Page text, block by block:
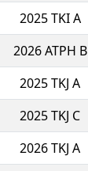
2025 TKI A
2026 ATPH B
2025 TKJ A
2025 TKJ C
2026 TKJ A